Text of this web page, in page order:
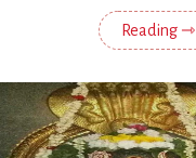
Reading ⇾